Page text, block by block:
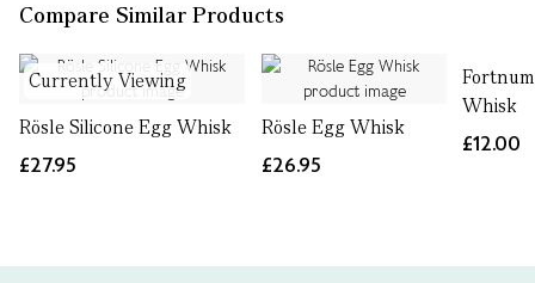
Compare Similar Products
Currently Viewing
Rösle Silicone Egg Whisk
£27.95
Rösle Egg Whisk
£26.95
Whisk
£12.00